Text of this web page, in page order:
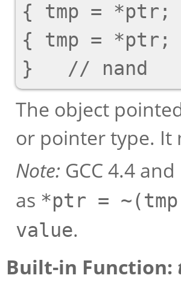
{ tmp = *ptr;
{ tmp = *ptr;
The object
or pointer type. It
Note: GCC 4.4
as *ptr =
value.
Built-in Function: